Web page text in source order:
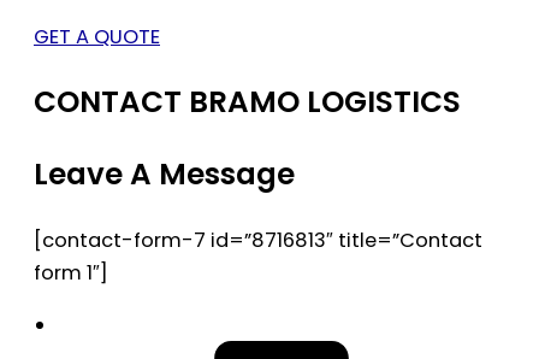
GET A QUOTE
CONTACT BRAMO LOGISTICS
Leave A Message
[contact-form-7 id=”8716813″ title=”Contact
form 1″]